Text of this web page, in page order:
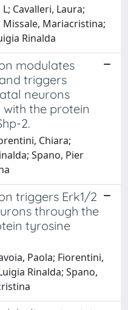
Cavalleri, Laura;
Mariacristina;
Rinalda
modulates
triggers
neurons
the protein
2.
Chiara;
Spano, Pier
triggers Erk1/2
through the
tyrosine
Paola; Fiorentini,
Rinalda; Spano,